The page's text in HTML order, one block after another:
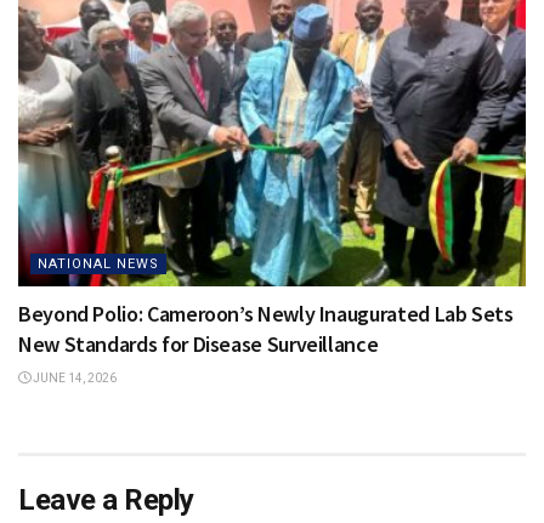
NATIONAL NEWS
Beyond Polio: Cameroon’s Newly Inaugurated Lab Sets
New Standards for Disease Surveillance
JUNE 14, 2026
Leave a Reply